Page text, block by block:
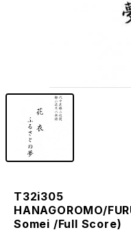
T32i305
HANAGOROMO/
Somei /Full Score)